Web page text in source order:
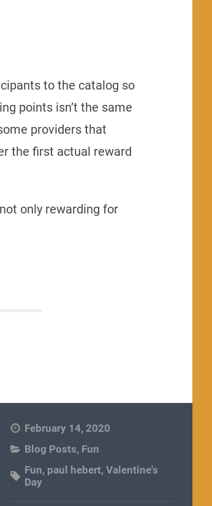
to the catalog so
points isn’t the same
providers that
the first actual reward
only rewarding for
February 14, 2020
Blog Posts, Fun
Fun, paul hebert,Valentine's
Day